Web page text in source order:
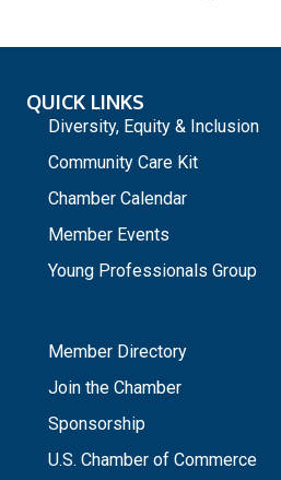
QUICK LINKS
Diversity, Equity & Inclusion
Community Care Kit
Chamber Calendar
Member Events
Young Professionals Group
Member Directory
Join the Chamber
Sponsorship
U.S. Chamber of Commerce